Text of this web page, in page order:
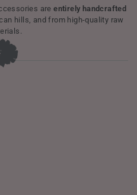
areentirely handcrafted
hills, and from high-quality raw